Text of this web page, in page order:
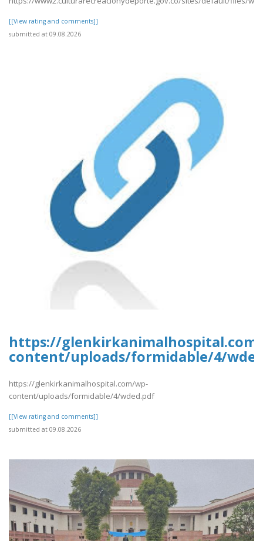
[[View rating and comments]]
submitted at 09.08.2026
https://
content/uploads/formidable/4/
https://glenkirkanimalhospital.com/wp-
content/uploads/formidable/4/wded.pdf
[[View rating and comments]]
submitted at 09.08.2026